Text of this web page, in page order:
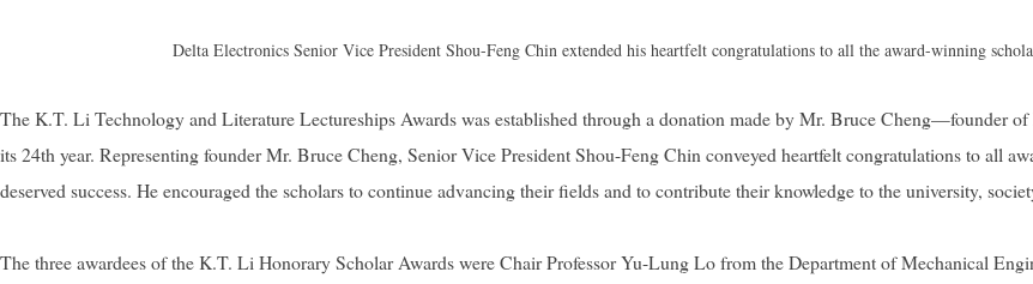
Delta Electronics Senior Vice President Shou-Feng Chin extended his heartfelt congratulations to all the award-winning
The K.T. Li Technology and Literature Lectureships Awards was established through a donation made by Mr. Bruce Cheng—founder
its 24th year. Representing founder Mr. Bruce Cheng, Senior Vice President Shou-Feng Chin conveyed heartfelt congratulations to all
deserved success. He encouraged the scholars to continue advancing their fields and to contribute their knowledge to the university,
The three awardees of the K.T. Li Honorary Scholar Awards were Chair Professor Yu-Lung Lo from the Department of Mechanical